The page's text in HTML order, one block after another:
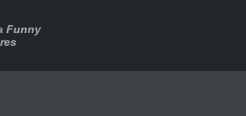
Funny